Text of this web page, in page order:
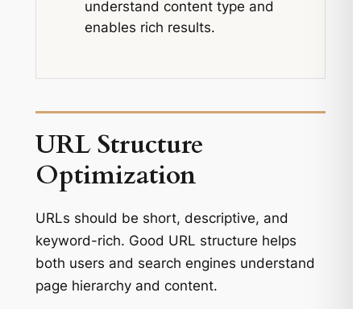
understand content type and
enables rich results.
URL Structure
Optimization
URLs should be short, descriptive, and
keyword-rich. Good URL structure helps
both users and search engines understand
page hierarchy and content.